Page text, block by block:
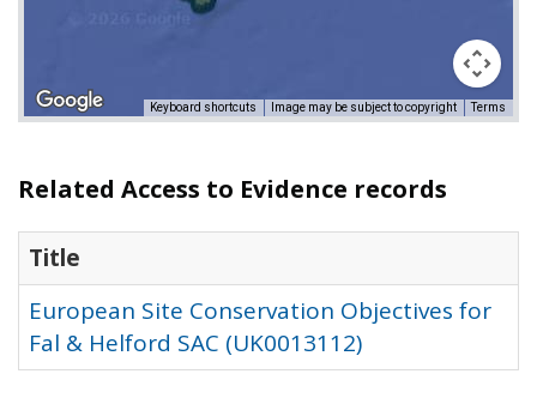
Keyboard shortcuts Image may be subject to copyright Terms
Related Access to Evidence records
Title
European Site Conservation Objectives for
Fal & Helford SAC (UK0013112)